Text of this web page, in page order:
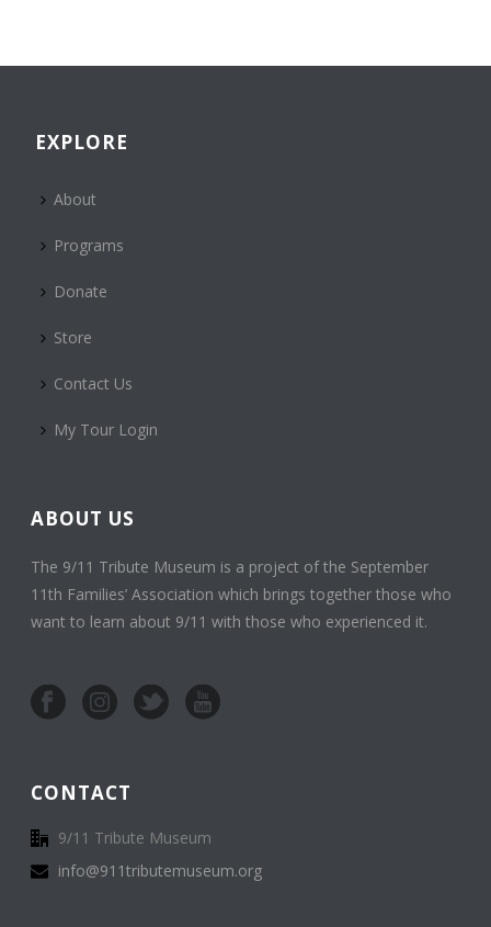
EXPLORE
About
Programs
Donate
Store
Contact Us
My Tour Login
ABOUT US
The 9/11 Tribute Museum is a project of the September
11th Families’ Association which brings together those who
want to learn about 9/11 with those who experienced it.
CONTACT
9/11 Tribute Museum
info@911tributemuseum.org